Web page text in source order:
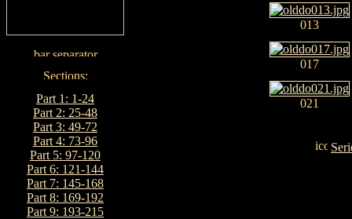
Part 1: 1-24
Part 2: 25-48
Part 3: 49-72
Part 4: 73-96
Part 5: 97-120
Part 6: 121-144
Part 7: 145-168
Part 8: 169-192
Part 9: 193-215
013
017
021